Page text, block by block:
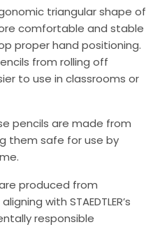
triangular shape of
comfortable and stable
proper hand positioning.
from rolling off
to use in classrooms or
pencils are made from
them safe for use by
produced from
with STAEDTLER’s
responsible